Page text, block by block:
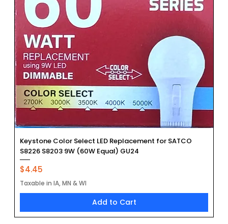
Keystone Color Select LED Replacement for SATCO
S8226 S8203 9W (60W Equal) GU24
Price
$4.45
Taxable in IA, MN & WI
Add to Cart